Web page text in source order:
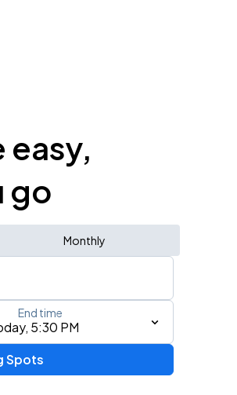
easy,
go
Monthly
or event
5:30 PM
End time
Spots